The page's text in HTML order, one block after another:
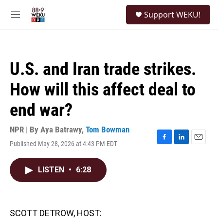
M
Support WEKU!
U.S. and Iran trade strikes.
How will this affect deal to
end war?
NPR | By Aya Batrawy, Tom Bowman
Published May 28, 2026 at 4:43 PM EDT
F
L
E
LISTEN • 6:28
SCOTT DETROW, HOST: